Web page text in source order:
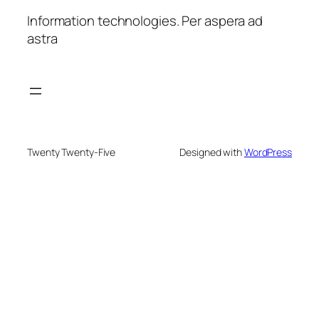
Information technologies. Per aspera ad
astra
Twenty Twenty-Five Designed withWordPress